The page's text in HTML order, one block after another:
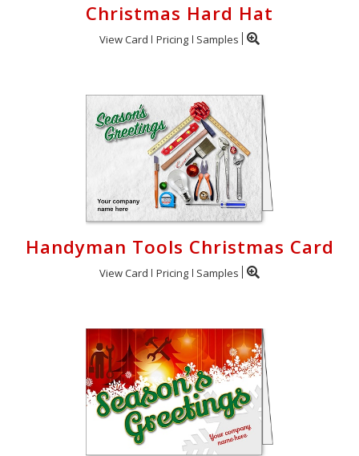
Christmas Hard Hat
View Card Pricing Samples
Handyman Tools Christmas Card
View Card Pricing Samples